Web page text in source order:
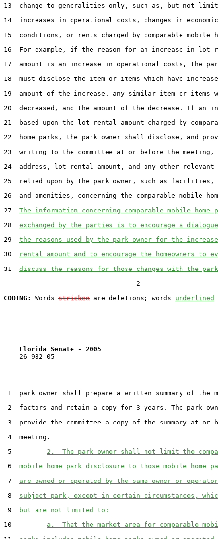
13  change to generalities only, such as, but not
14  increases in operational costs, changes in economic
15  conditions, or rents charged by comparable mobile
16  For example, if the reason for an increase in lot
17  amount is an increase in operational costs, the
18  must disclose the item or items which have
19  amount of the increase, any similar item or items
20  decreased, and the amount of the decrease. If an
21  based upon the lot rental amount charged by
22  home parks, the park owner shall disclose, and
23  writing to the committee at or before the meeting,
24  address, lot rental amount, and any other relevant
25  relied upon by the park owner, such as facilities,
26  and amenities, concerning the comparable mobile
27 The information concerning comparable mobile home
28 exchanged by the parties is to encourage a
29 the reasons used by the park owner for the
30
rental amount and to encourage the homeowners to
31 discuss the reasons for those changes with the
                                  2
CODING:
Words stricken are deletions; words underlined
Florida Senate - 2005
26-982-05
1  park owner shall prepare a written summary of the
2  factors and retain a copy for 3 years. The park
3  provide the committee a copy of the summary at or
4  meeting.
5 2.  The park owner shall not limit the
6 mobile home park disclosure to those mobile home
7 are owned or operated by the same owner or
8 subject park, except in certain circumstances,
9
but are not limited to:
10 a.  That the market area for comparable